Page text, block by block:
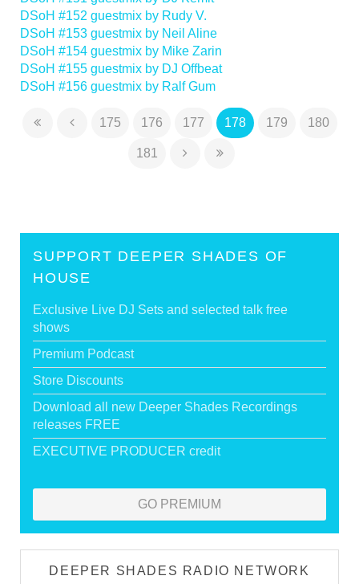
DSoH #152 guestmix by Rudy V.
DSoH #153 guestmix by Neil Aline
DSoH #154 guestmix by Mike Zarin
DSoH #155 guestmix by DJ Offbeat
DSoH #156 guestmix by Ralf Gum
175 176 177 178 179 180
181
SUPPORT DEEPER SHADES OF
HOUSE
Exclusive Live DJ Sets and selected talk free
shows
Premium Podcast
Store Discounts
Download all new Deeper Shades Recordings
releases FREE
EXECUTIVE PRODUCER credit
GO PREMIUM
DEEPER SHADES RADIO NETWORK